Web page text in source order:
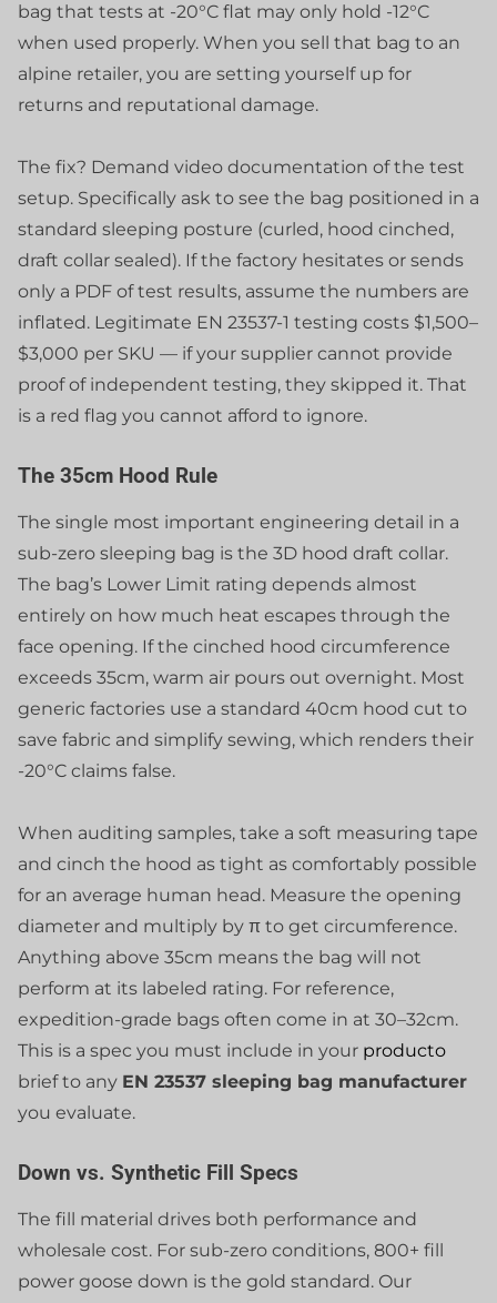
bag that tests at -20°C flat may only hold -12°C
when used properly. When you sell that bag to an
alpine retailer, you are setting yourself up for
returns and reputational damage.
The fix? Demand video documentation of the test
setup. Specifically ask to see the bag positioned in a
standard sleeping posture (curled, hood cinched,
draft collar sealed). If the factory hesitates or sends
only a PDF of test results, assume the numbers are
inflated. Legitimate EN 23537-1 testing costs $1,500–
$3,000 per SKU — if your supplier cannot provide
proof of independent testing, they skipped it. That
is a red flag you cannot afford to ignore.
The 35cm Hood Rule
The single most important engineering detail in a
sub-zero sleeping bag is the 3D hood draft collar.
The bag’s Lower Limit rating depends almost
entirely on how much heat escapes through the
face opening. If the cinched hood circumference
exceeds 35cm, warm air pours out overnight. Most
generic factories use a standard 40cm hood cut to
save fabric and simplify sewing, which renders their
-20°C claims false.
When auditing samples, take a soft measuring tape
and cinch the hood as tight as comfortably possible
for an average human head. Measure the opening
diameter and multiply by π to get circumference.
Anything above 35cm means the bag will not
perform at its labeled rating. For reference,
expedition-grade bags often come in at 30–32cm.
This is a spec you must include in your producto
brief to any EN 23537 sleeping bag manufacturer
you evaluate.
Down vs. Synthetic Fill Specs
The fill material drives both performance and
wholesale cost. For sub-zero conditions, 800+ fill
power goose down is the gold standard. Our